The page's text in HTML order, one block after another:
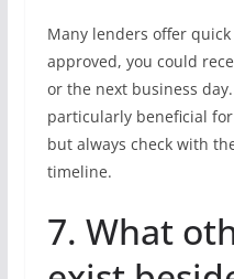
Many lenders offer
approved, you could
or the next business
particularly beneficial
but always check with
timeline.
7. What